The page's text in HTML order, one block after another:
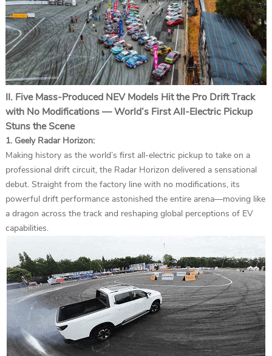
II. Five Mass-Produced NEV Models Hit the Pro Drift Track
with No Modifications — World’s First All-Electric Pickup
Stuns the Scene
1. Geely Radar Horizon:
Making history as the world’s first all-electric pickup to take on a
professional drift circuit, the Radar Horizon delivered a sensational
debut. Straight from the factory line with no modifications, its
powerful drift performance astonished the entire arena—moving like
a dragon across the track and reshaping global perceptions of EV
capabilities.